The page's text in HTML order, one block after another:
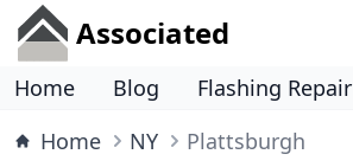
Associated
Home Blog
Flashing Repair
Home
NY Plattsburgh